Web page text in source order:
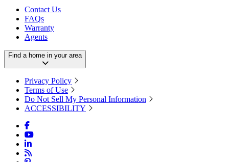
Contact Us
FAQs
Warranty
Agents
Find a home in your area
Privacy Policy
Terms of Use
Do Not Sell My Personal Information
ACCESSIBILITY